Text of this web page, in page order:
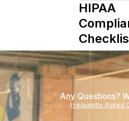
HIPAA
Any Questions?
Frequently Asked